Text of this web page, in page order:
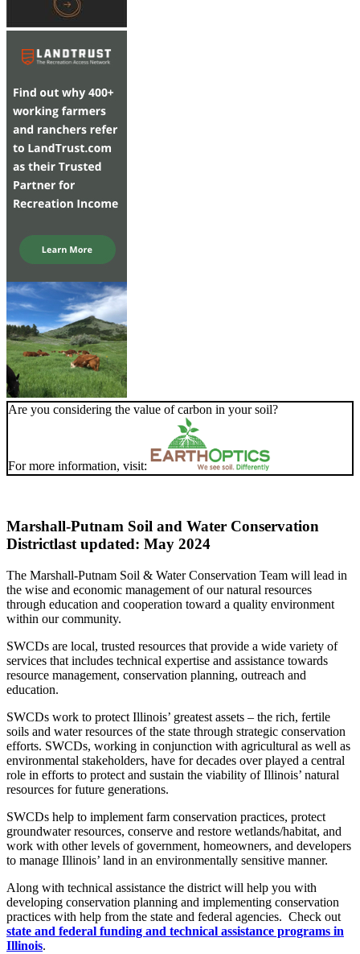
Are you considering the value of carbon in your soil?
For more information, visit:
Marshall-Putnam Soil and Water Conservation
Districtlast updated: May 2024
The Marshall-Putnam Soil & Water Conservation Team will lead in
the wise and economic management of our natural resources
through education and cooperation toward a quality environment
within our community.
SWCDs are local, trusted resources that provide a wide variety of
services that includes technical expertise and assistance towards
resource management, conservation planning, outreach and
education.
SWCDs work to protect Illinois’ greatest assets – the rich, fertile
soils and water resources of the state through strategic conservation
efforts. SWCDs, working in conjunction with agricultural as well as
environmental stakeholders, have for decades over played a central
role in efforts to protect and sustain the viability of Illinois’ natural
resources for future generations.
SWCDs help to implement farm conservation practices, protect
groundwater resources, conserve and restore wetlands/habitat, and
work with other levels of government, homeowners, and developers
to manage Illinois’ land in an environmentally sensitive manner.
Along with technical assistance the district will help you with
developing conservation planning and implementing conservation
practices with help from the state and federal agencies. Check out
state and federal funding and technical assistance programs in
Illinois.